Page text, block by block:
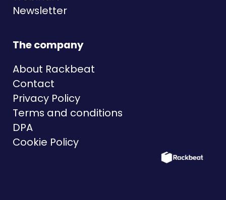
Newsletter
The company
About Rackbeat
Contact
Privacy Policy
Terms and conditions
DPA
Cookie Policy